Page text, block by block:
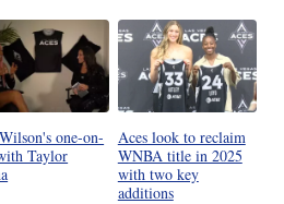
one-on-
Taylor
Aces look to reclaim
WNBA title in 2025
with two key
additions